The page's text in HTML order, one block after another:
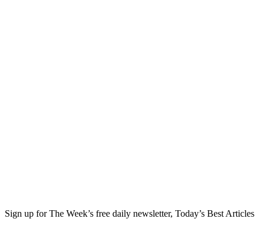
Sign up for The Week’s free daily newsletter, Today’s Best Articles